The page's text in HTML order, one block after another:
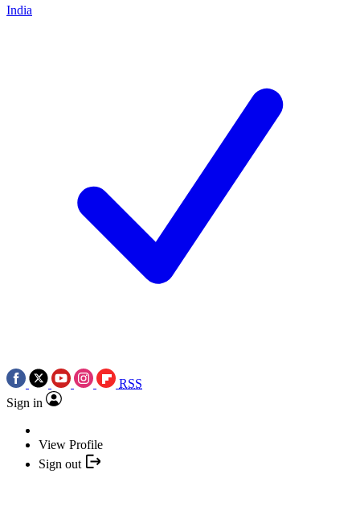
India
RSS
Sign in
View Profile
Sign out